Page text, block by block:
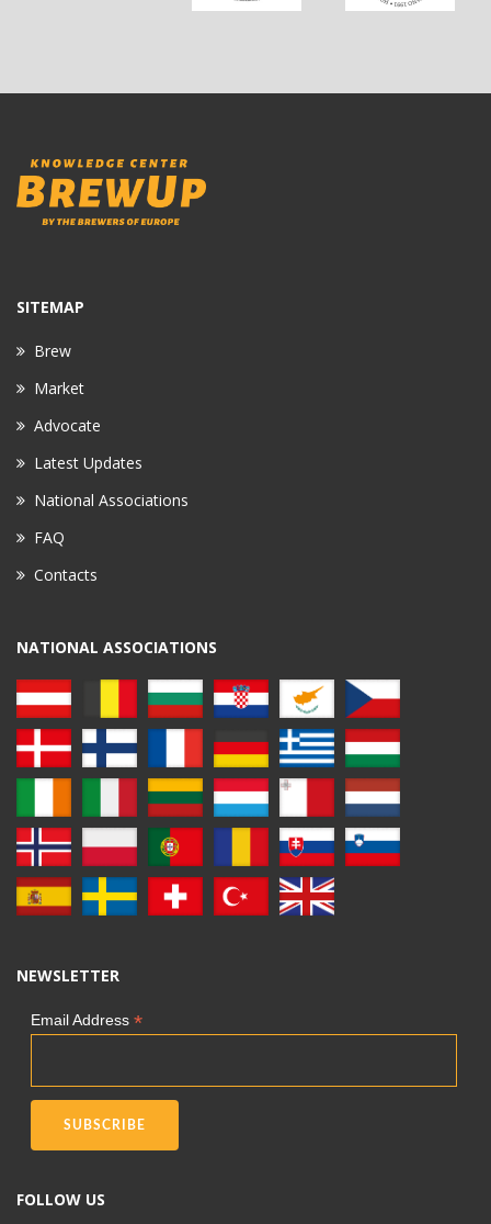
SITEMAP
Brew
Market
Advocate
Latest Updates
National Associations
FAQ
Contacts
NATIONAL ASSOCIATIONS
NEWSLETTER
Email Address *
FOLLOW US